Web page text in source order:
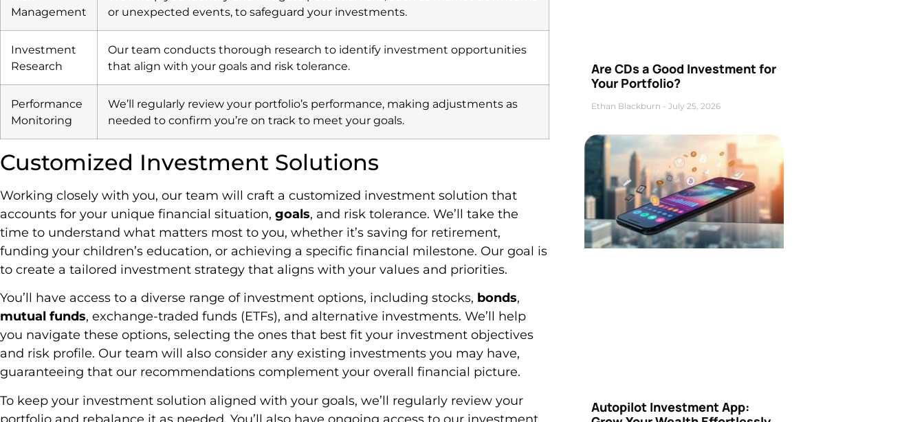
Management
or unexpected events, to safeguard your investments.
Investment
Research
Our team conducts thorough research to identify investment opportunities
that align with your goals and risk tolerance.
Performance
Monitoring
We’ll regularly review your portfolio’s performance, making adjustments as
needed to confirm you’re on track to meet your goals.
Customized Investment Solutions
Working closely with you, our team will craft a customized investment solution that
accounts for your unique financial situation, goals, and risk tolerance. We’ll take the
time to understand what matters most to you, whether it’s saving for retirement,
funding your children’s education, or achieving a specific financial milestone. Our goal is
to create a tailored investment strategy that aligns with your values and priorities.
You’ll have access to a diverse range of investment options, including stocks, bonds,
mutual funds, exchange-traded funds (ETFs), and alternative investments. We’ll help
you navigate these options, selecting the ones that best fit your investment objectives
and risk profile. Our team will also consider any existing investments you may have,
guaranteeing that our recommendations complement your overall financial picture.
To keep your investment solution aligned with your goals, we’ll regularly review your
Are CDs a Good Investment for
Your Portfolio?
Ethan Blackburn July 25, 2026
Autopilot Investment App: